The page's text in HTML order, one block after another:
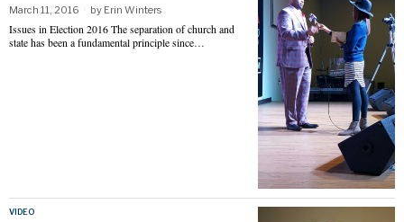
March 11, 2016 by Erin Winters
Issues in Election 2016 The separation of church and
state has been a fundamental principle since…
VIDEO